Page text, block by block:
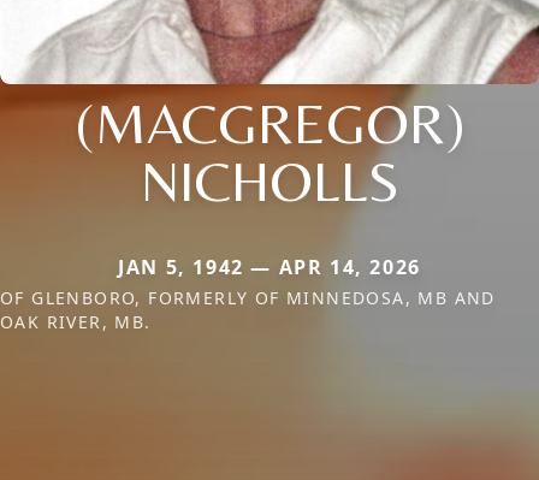
(MACGREGOR)
NICHOLLS
JAN 5, 1942 — APR 14, 2026
OF GLENBORO, FORMERLY OF MINNEDOSA, MB AND
OAK RIVER, MB.